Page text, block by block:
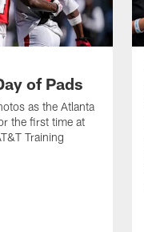
of Pads
as the Atlanta
the first time at
Training